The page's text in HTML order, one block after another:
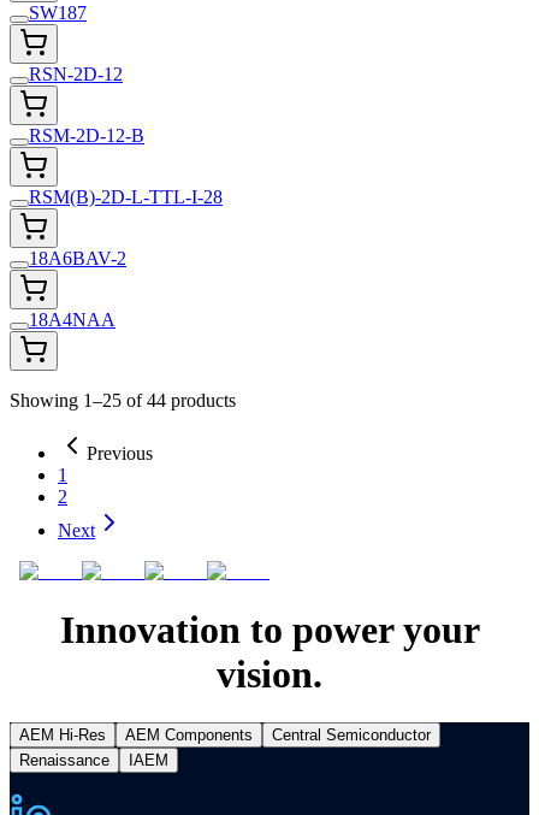
SW187
RSN-2D-12
RSM-2D-12-B
RSM(B)-2D-L-TTL-I-28
18A6BAV-2
18A4NAA
Showing 1–25 of 44 products
Previous
1
2
Next
Innovation to power your
vision.
AEM Hi-Res AEM Components
Central Semiconductor
Renaissance
IAEM